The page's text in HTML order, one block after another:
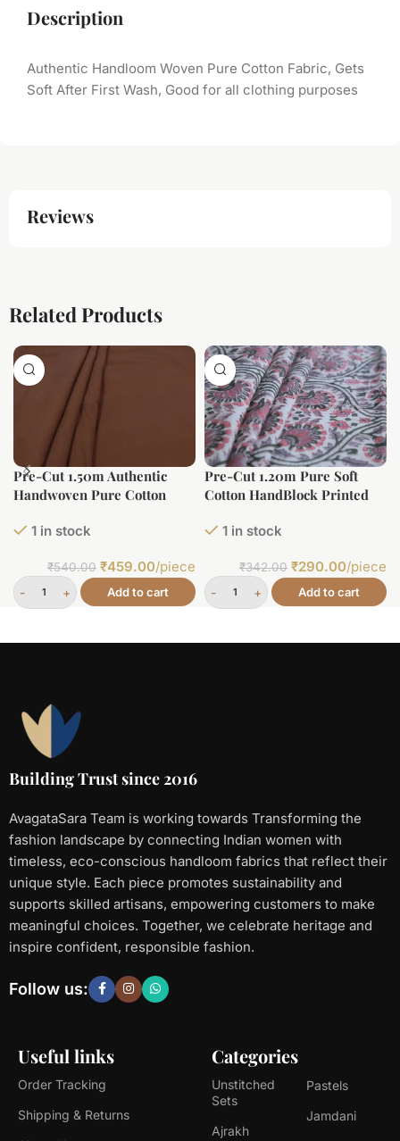
Description
Authentic Handloom Woven Pure Cotton Fabric, Gets
Soft After First Wash, Good for all clothing purposes
Reviews
Related Products
Pre-Cut 1.50m Authentic
Handwoven Pure Cotton
1 in stock
₹540.00 ₹459.00/piece
Add to cart
Pre-Cut 1.20m Pure Soft
Cotton HandBlock Printed
1 in stock
₹342.00 ₹290.00/piece
Add to cart
Building Trust since 2016
AvagataSara Team is working towards Transforming the
fashion landscape by connecting Indian women with
timeless, eco-conscious handloom fabrics that reflect their
unique style. Each piece promotes sustainability and
supports skilled artisans, empowering customers to make
meaningful choices. Together, we celebrate heritage and
inspire confident, responsible fashion.
Useful links
Order Tracking
Shipping & Returns
Categories
Unstitched
Sets
Ajrakh
Pastels
Jamdani
Follow us: